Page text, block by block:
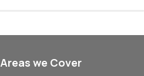
Areas we Cover